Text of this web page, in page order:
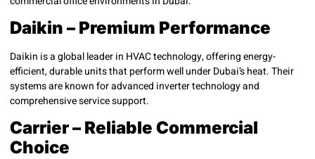
Daikin – Premium Performance
Daikin is a global leader in HVAC technology, offering energy-
efficient, durable units that perform well under Dubai’s heat. Their
systems are known for advanced inverter technology and
comprehensive service support.
Carrier – Reliable Commercial
Choice